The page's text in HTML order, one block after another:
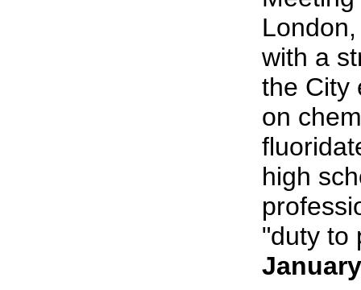
with a
the City
on
high
"duty to